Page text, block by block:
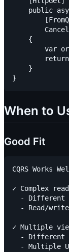
public
    {
var
    }
When to
Good Fit
CQRS Works
✓ Complex
- Different
- Read/
✓ Multiple
- Different
- Multiple